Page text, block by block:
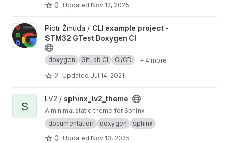
0 Updated Nov 12, 2025
View CLI example project - STM32 GTest Doxygen CI project
Piotr Żmuda / CLI example project -
STM32 GTest Doxygen CI
doxygen GitLab CI CI/CD + 4 more
2 Updated Jul 14, 2021
View sphinx_lv2_theme project
S
LV2 / sphinx_lv2_theme
A minimal static theme for Sphinx
documentation
doxygen sphinx
0 Updated Nov 13, 2025